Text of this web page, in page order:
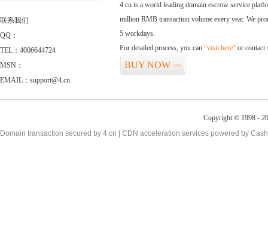
联系我们
QQ：
TEL：4006644724
MSN：
EMAIL：support@4.cn
4.cn is a world leading domain escrow service
million RMB transaction volume every year. We
5 workdays.
For detailed process, you can “visit here” or contact
BUY NOW >>
Copyright © 1998 -
Domain transaction secured by 4.cn | CDN acceleration services powered by